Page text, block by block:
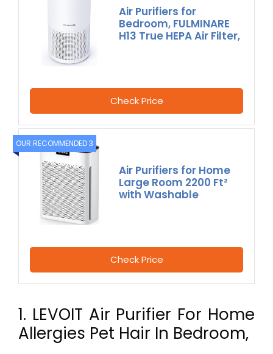
Air Purifiers for
Bedroom, FULMINARE
H13 True HEPA Air Filter,
Check Price
OUR RECOMMENDED 3
Air Purifiers for Home
Large Room 2200 Ft²
with Washable
Check Price
1. LEVOIT Air Purifier For Home
Allergies Pet Hair In Bedroom,